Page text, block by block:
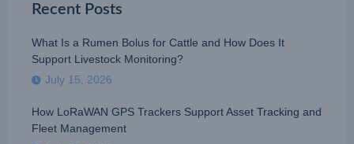
Recent Posts
What Is a Rumen Bolus for Cattle and How Does It
Support Livestock Monitoring?
July 15, 2026
How LoRaWAN GPS Trackers Support Asset Tracking and
Fleet Management